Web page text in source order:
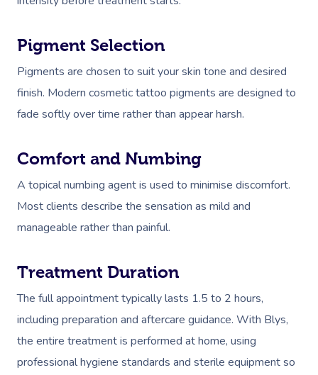
Pigment Selection
Pigments are chosen to suit your skin tone and desired
finish. Modern cosmetic tattoo pigments are designed to
fade softly over time rather than appear harsh.
Comfort and Numbing
A topical numbing agent is used to minimise discomfort.
Most clients describe the sensation as mild and
manageable rather than painful.
Treatment Duration
The full appointment typically lasts 1.5 to 2 hours,
including preparation and aftercare guidance. With Blys,
the entire treatment is performed at home, using
professional hygiene standards and sterile equipment so